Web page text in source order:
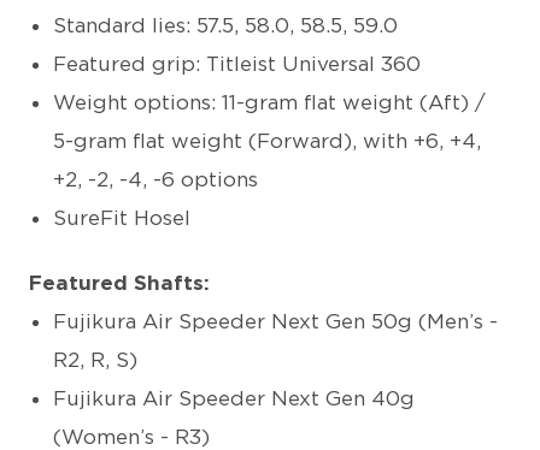
Standard lies: 57.5, 58.0, 58.5, 59.0
Featured grip: Titleist Universal 360
Weight options: 11-gram flat weight (Aft) /
5-gram flat weight (Forward), with +6, +4,
+2, -2, -4, -6 options
SureFit Hosel
Featured Shafts:
Fujikura Air Speeder Next Gen 50g (Men’s -
R2, R, S)
Fujikura Air Speeder Next Gen 40g
(Women’s - R3)